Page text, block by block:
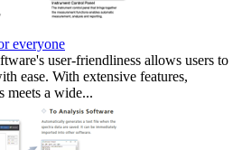
everyone
user-friendliness allows users to
ease. With extensive features,
a wide...